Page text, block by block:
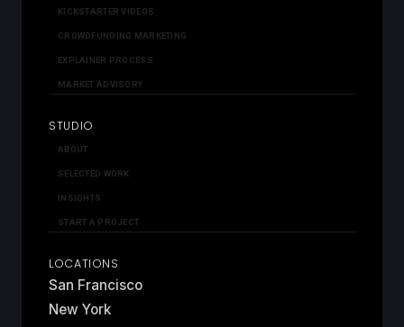
KICKSTARTER VIDEOS
CROWDFUNDING MARKETING
EXPLAINER PROCESS
MARKET ADVISORY
STUDIO
ABOUT
SELECTED WORK
INSIGHTS
START A PROJECT
LOCATIONS
San Francisco
New York